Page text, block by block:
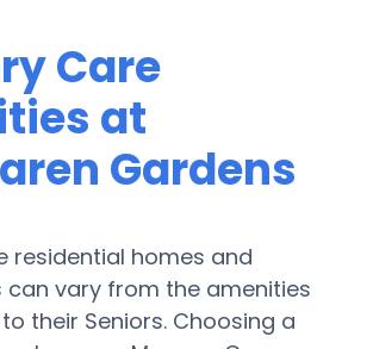
Care
at
Gardens
residential homes and
can vary from the amenities
their Seniors. Choosing a